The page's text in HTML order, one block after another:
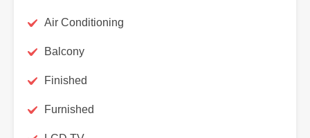
Air Conditioning
Balcony
Finished
Furnished